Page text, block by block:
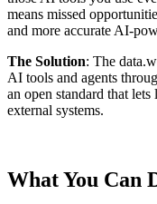
means missed
and more accurate AI-
The Solution: The
AI tools and agents
an open standard that
external systems.
What You Can